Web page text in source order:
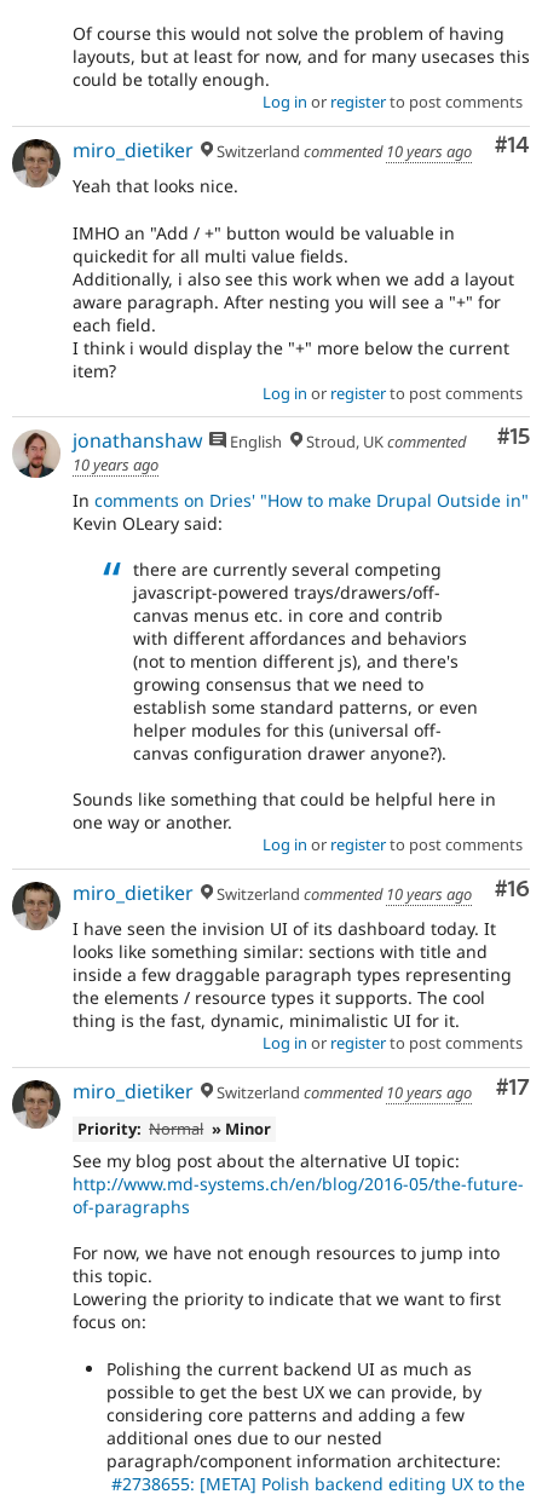
Of course this would not solve the problem of having
layouts, but at least for now, and for many usecases this
could be totally enough.
Log in or registerto post comments
#14
miro_dietiker Switzerland commented 10 years ago
Yeah that looks nice.
IMHO an "Add / +" button would be valuable in
quickedit for all multi value fields.
Additionally, i also see this work when we add a layout
aware paragraph. After nesting you will see a "+" for
each field.
I think i would display the "+" more below the current
item?
Log in or registerto post comments
#15
jonathanshaw English Stroud, UKcommented
10 years ago
In comments on Dries' "How to make Drupal Outside in"
Kevin OLeary said:
there are currently several competing
javascript-powered trays/drawers/off-
canvas menus etc. in core and contrib
with different affordances and behaviors
(not to mention different js), and there's
growing consensus that we need to
establish some standard patterns, or even
helper modules for this (universal off-
canvas configuration drawer anyone?).
Sounds like something that could be helpful here in
one way or another.
Log in or registerto post comments
#16
miro_dietiker Switzerland commented 10 years ago
I have seen the invision UI of its dashboard today. It
looks like something similar: sections with title and
inside a few draggable paragraph types representing
the elements / resource types it supports. The cool
thing is the fast, dynamic, minimalistic UI for it.
Log in or registerto post comments
#17
miro_dietiker Switzerland commented 10 years ago
Priority: Normal » Minor
See my blog post about the alternative UI topic:
http://www.md-systems.ch/en/blog/2016-05/the-future-
of-paragraphs
For now, we have not enough resources to jump into
this topic.
Lowering the priority to indicate that we want to first
focus on:
Polishing the current backend UI as much as
possible to get the best UX we can provide, by
considering core patterns and adding a few
additional ones due to our nested
paragraph/component information architecture:
#2738655: [META] Polish backend editing UX to the